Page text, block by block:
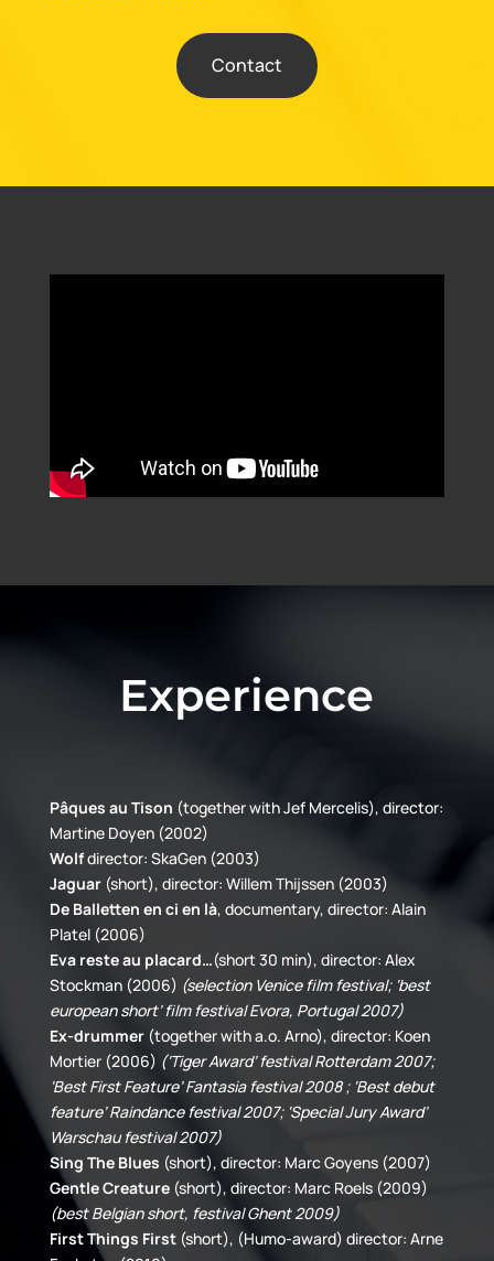
Contact
Experience
Pâques au Tison (together with Jef Mercelis), director:
Martine Doyen (2002)
Wolfdirector: SkaGen (2003)
Jaguar(short), director: Willem Thijssen (2003)
De Balletten en ci en là, documentary, director: Alain
Platel (2006)
Eva reste au placard…(short 30 min), director: Alex
Stockman (2006) (selection Venice film festival; ‘best
european short’ film festival Evora, Portugal 2007)
Ex-drummer(together with a.o. Arno), director: Koen
Mortier (2006) (‘Tiger Award’ festival Rotterdam 2007;
‘Best First Feature’ Fantasia festival 2008 ; ‘Best debut
feature’ Raindance festival 2007; ‘Special Jury Award’
Warschau festival 2007)
Sing The Blues (short), director: Marc Goyens (2007)
Gentle Creature(short), director: Marc Roels (2009)
(best Belgian short, festival Ghent 2009)
First Things First(short), (Humo-award) director: Arne